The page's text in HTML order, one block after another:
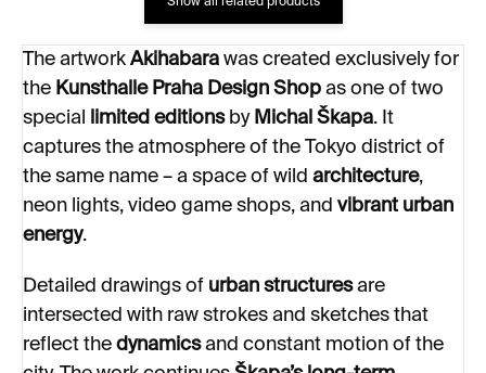
The artwork Akihabara was created exclusively for
the Kunsthalle Praha Design Shop as one of two
special
limited editionsby Michal Škapa. It
captures the atmosphere of the Tokyo district of
the same name – a space of wild architecture,
neon lights, video game shops, and vibrant urban
energy.
Detailed drawings of urban structuresare
intersected with raw strokes and sketches that
reflect the dynamicsand constant motion of the